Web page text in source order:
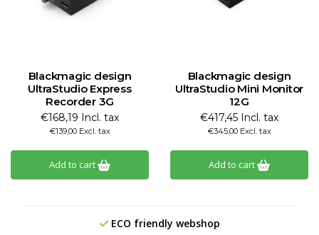
Blackmagic design
UltraStudio Express
Recorder 3G
€168,19 Incl. tax
€139,00 Excl. tax
Add to cart
Blackmagic design
UltraStudio Mini Monitor
12G
€417,45 Incl. tax
€345,00 Excl. tax
Add to cart
ECO friendly webshop